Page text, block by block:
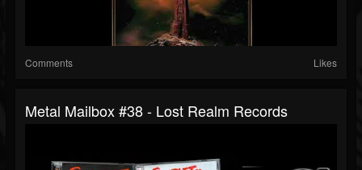
Comments Likes
Metal Mailbox #38 - Lost Realm Records